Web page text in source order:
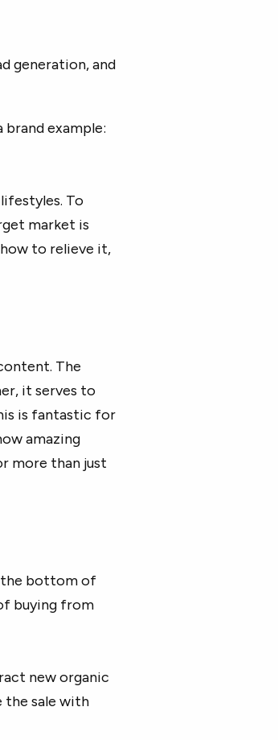
generation, and
example:
To
market is
to relieve it,
The
it serves to
is fantastic for
amazing
more than just
the bottom of
buying from
new organic
the sale with